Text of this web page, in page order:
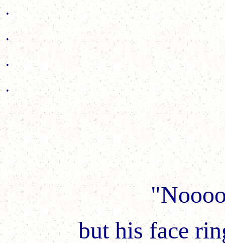
.
.
.
.
but his face